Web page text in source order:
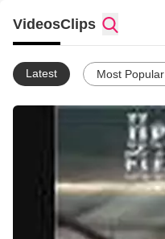
VideosClips
Latest Most Popular